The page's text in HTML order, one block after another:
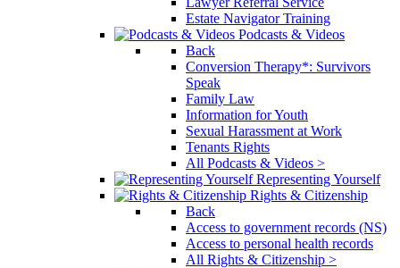
Estate Navigator Training
Podcasts & Videos
Back
Conversion Therapy*: Survivors
Speak
Family Law
Information for Youth
Sexual Harassment at Work
Tenants Rights
All Podcasts & Videos >
Representing Yourself
Rights & Citizenship
Back
Access to government records (NS)
Access to personal health records
All Rights & Citizenship >